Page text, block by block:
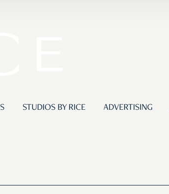
STUDIOS BY RICE ADVERTISING